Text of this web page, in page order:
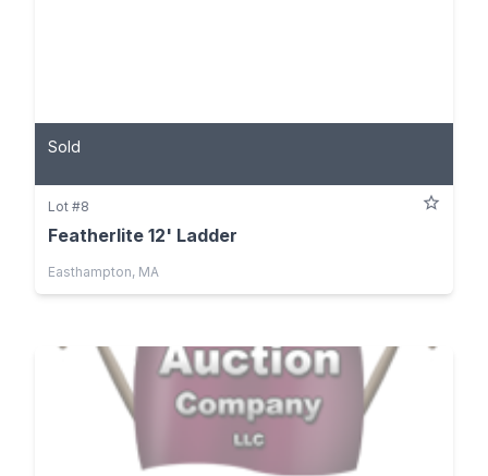
Sold
Lot #8
Featherlite 12' Ladder
Easthampton, MA